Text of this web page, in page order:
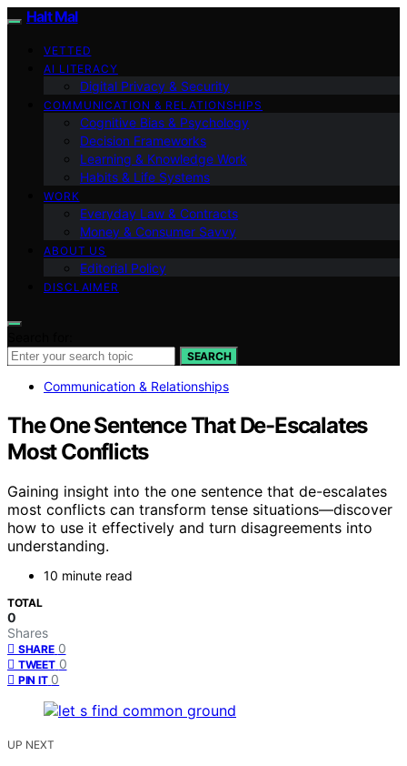
Halt Mal
VETTED
AI LITERACY
Digital Privacy & Security
COMMUNICATION & RELATIONSHIPS
Cognitive Bias & Psychology
Decision Frameworks
Learning & Knowledge Work
Habits & Life Systems
WORK
Everyday Law & Contracts
Money & Consumer Savvy
ABOUT US
Editorial Policy
DISCLAIMER
SEARCH
Communication & Relationships
The One Sentence That De-Escalates
Most Conflicts
Gaining insight into the one sentence that de-escalates
most conflicts can transform tense situations—discover
how to use it effectively and turn disagreements into
understanding.
10 minute read
TOTAL
0
Shares
SHARE 0
TWEET 0
PIN IT 0
UP NEXT